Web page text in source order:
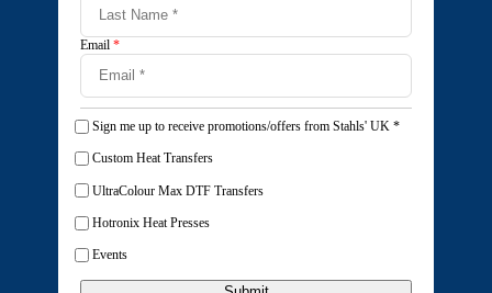
Email *
Sign me up to receive promotions/offers from Stahls' UK *
Custom Heat Transfers
UltraColour Max DTF Transfers
Hotronix Heat Presses
Events